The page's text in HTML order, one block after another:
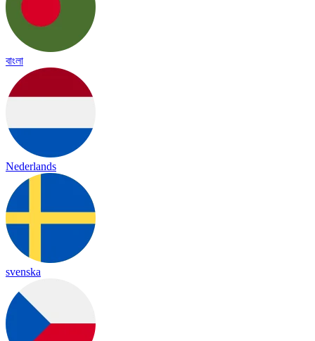
বাংলা
Nederlands
svenska